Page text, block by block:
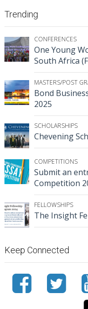
Trending
CONFERENCES
One Young
South Africa
MASTERS/POST
Bond
2025
SCHOLARSHIPS
Chevening
COMPETITIONS
Submit an
Competition
FELLOWSHIPS
The Insight
Keep Connected